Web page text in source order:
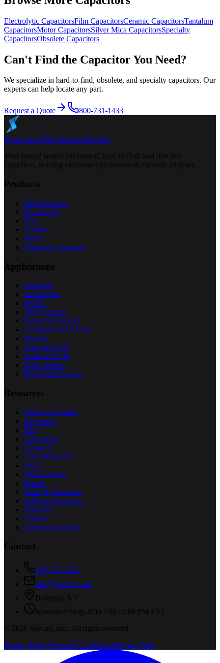
Electrolytic CapacitorsFilm CapacitorsCeramic CapacitorsTantalum
CapacitorsMotorCapacitorsSilver Mica CapacitorsSpecialty
CapacitorsObsolete Capacitors
Can't Find the Capacitor You Need?
We specialize in hard-to-find, obsolete, and specialty capacitors. Our
experts can help locate any part.
Request a Quote 800-731-1433
Specap Inc.The Capacitor Experts
Your trusted source for current, hard-to-find, and obsolete
capacitors. Serving electronics professionals for over 40 years.
Products
All Capacitors
Electrolytic
Film
Ceramic
Motor
Obsolete Capacitors
Applications
Industrial
Automotive
HVAC
UPS Systems
Power Electronics
Aerospace & Defense
Medical
Telecom & 5G
Audio & Hi-Fi
Data Centers
Renewable Energy
Resources
Technical Guides
AI Search
Blog
Calculators
Glossary
Cross Reference
FAQ
Video Library
Brands
Deals & Clearance
Sell Your Inventory
About Us
Contact
Quality Assurance
Contact
800-731-1433
info@specap.com
Bohemia
NY
Monday-Friday, 8:00 AM - 5:00 PM EST
©
2026 Specap, Inc.
. All rights reserved.
Privacy PolicyTerms & ConditionsShipping Info